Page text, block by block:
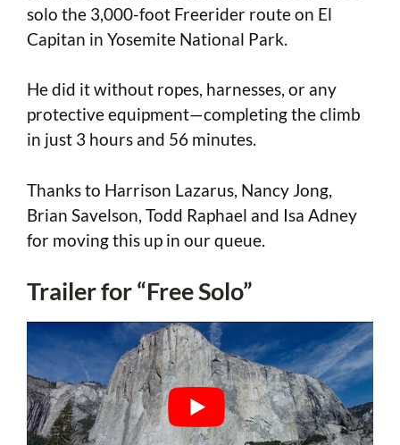
solo the 3,000-foot Freerider route on El
Capitan in Yosemite National Park.
He did it without ropes, harnesses, or any
protective equipment—completing the climb
in just 3 hours and 56 minutes.
Thanks to Harrison Lazarus, Nancy Jong,
Brian Savelson, Todd Raphael and Isa Adney
for moving this up in our queue.
Trailer for “Free Solo”